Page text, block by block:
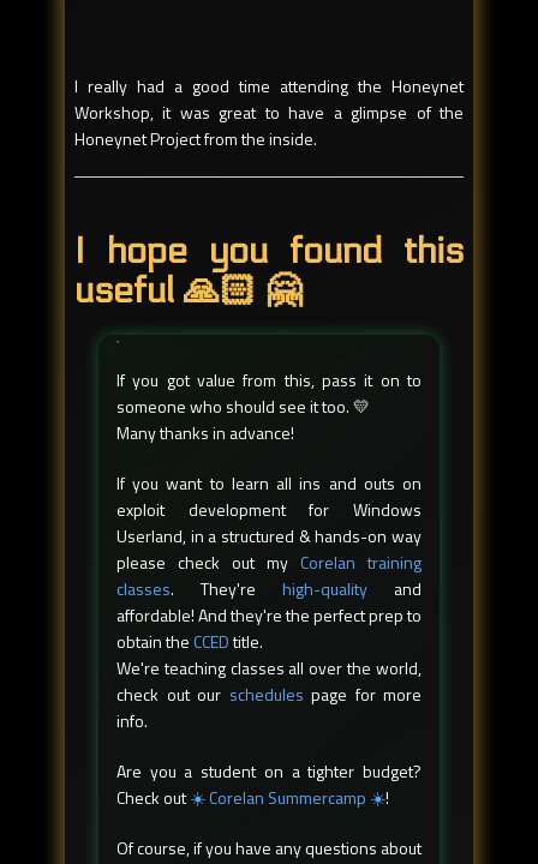
I really had a good time attending the Honeynet
Workshop, it was great to have a glimpse of the
Honeynet Project from the inside.
I hope you found this
useful 🙏🏻 🤗
If you got value from this, pass it on to
someone who should see it too. 💛
Many thanks in advance!
If you want to learn all ins and outs on
exploit development for Windows
Userland, in a structured & hands-on way
please check out my Corelan training
classes. They're high-quality and
affordable! And they're the perfect prep to
obtain theCCEDtitle.
We're teaching classes all over the world,
check out our schedules page for more
info.
Are you a student on a tighter budget?
Check out☀️ Corelan Summercamp ☀️!
Of course, if you have any questions about